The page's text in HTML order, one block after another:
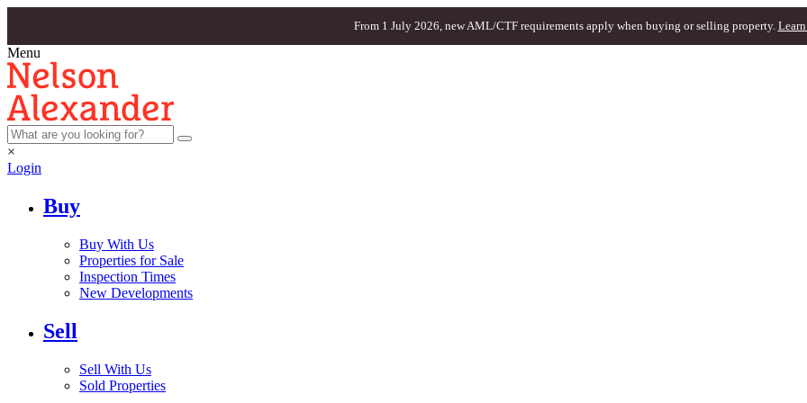
From 1 July 2026, new AML/CTF requirements apply when buying or selling property. Learn
Menu
×
Login
Buy
Buy With Us
Properties for Sale
Inspection Times
New Developments
Sell
Sell With Us
Sold Properties